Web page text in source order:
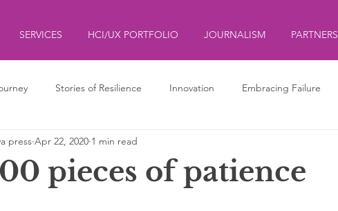
SERVICES HCI/UX PORTFOLIO JOURNALISM PARTNERS
Stories of Resilience Innovation Embracing Failure
Kids ליצנות
pieces of patience
press Apr 22, 2020 1 min read